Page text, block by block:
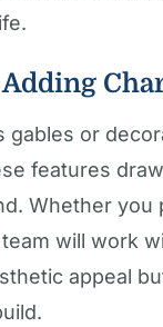
Adding
gables or
features
Whether
will work
appeal